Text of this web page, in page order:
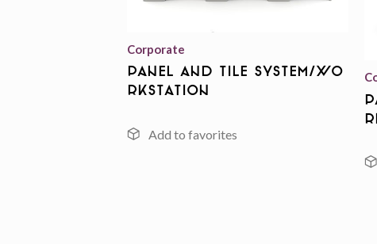
Corporate
Panel And Tile System/Wo
rkstation